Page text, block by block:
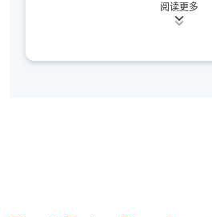
development, and AI-assisted
organizations. Mr Chan holds a
阅读更多